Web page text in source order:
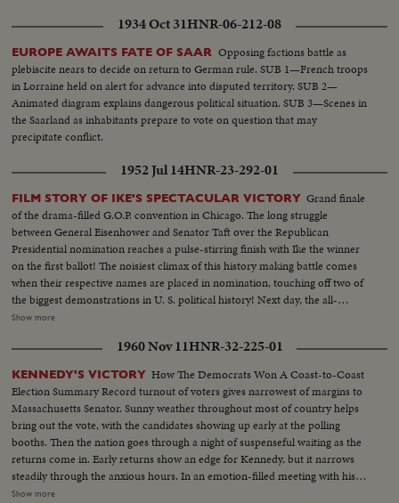
1934 Oct 31HNR-06-212-08
EUROPE AWAITS FATE OF SAAR Opposing factions battle as
plebiscite nears to decide on return to German rule. SUB 1—French troops
in Lorraine held on alert for advance into disputed territory. SUB 2—
Animated diagram explains dangerous political situation. SUB 3—Scenes in
the Saarland as inhabitants prepare to vote on question that may
precipitate conflict.
1952 Jul 14HNR-23-292-01
FILM STORY OF IKE'S SPECTACULAR VICTORY Grand finale
of the drama-filled G.O.P. convention in Chicago. The long struggle
between General Eisenhower and Senator Taft over the Republican
Presidential nomination reaches a pulse-stirring finish with Ike the winner
on the first ballot! The noisiest climax of this history making battle comes
when their respective names are placed in nomination, touching off two of
the biggest demonstrations in U. S. political history! Next day, the all-
important balloting is highlighted by intense partisanship. Taft gets 500
announces a switch of votes and pushes Ike over the goal line, the General
calls at once on Senator Taft, who offers, not only his congratulations, but
his support in the coming campaign. Ike makes his first appearance in
Convention Hall after California's Senator Richard M. Nixon is named the
Vice-Presidential candidate. To thunderous cheers, he accepts the
nomination and promises to lead a Republican "Crusade"! A stirring
convention finale as the G.O.P.'s standard-bearers prepare now to fight for
election in November!
Show more
1960 Nov 11HNR-32-225-01
KENNEDY'S VICTORY How The Democrats Won A Coast-to-Coast
Election Summary Record turnout of voters gives narrowest of margins to
Massachusetts Senator. Sunny weather throughout most of country helps
bring out the vote, with the candidates showing up early at the polling
booths. Then the nation goes through a night of suspenseful waiting as the
returns come in. Early returns show an edge for Kennedy, but it narrows
steadily through the anxious hours. In an emotion-filled meeting with his
followers - his wife almost tearful at his side - Vice President sees the trend
Show more